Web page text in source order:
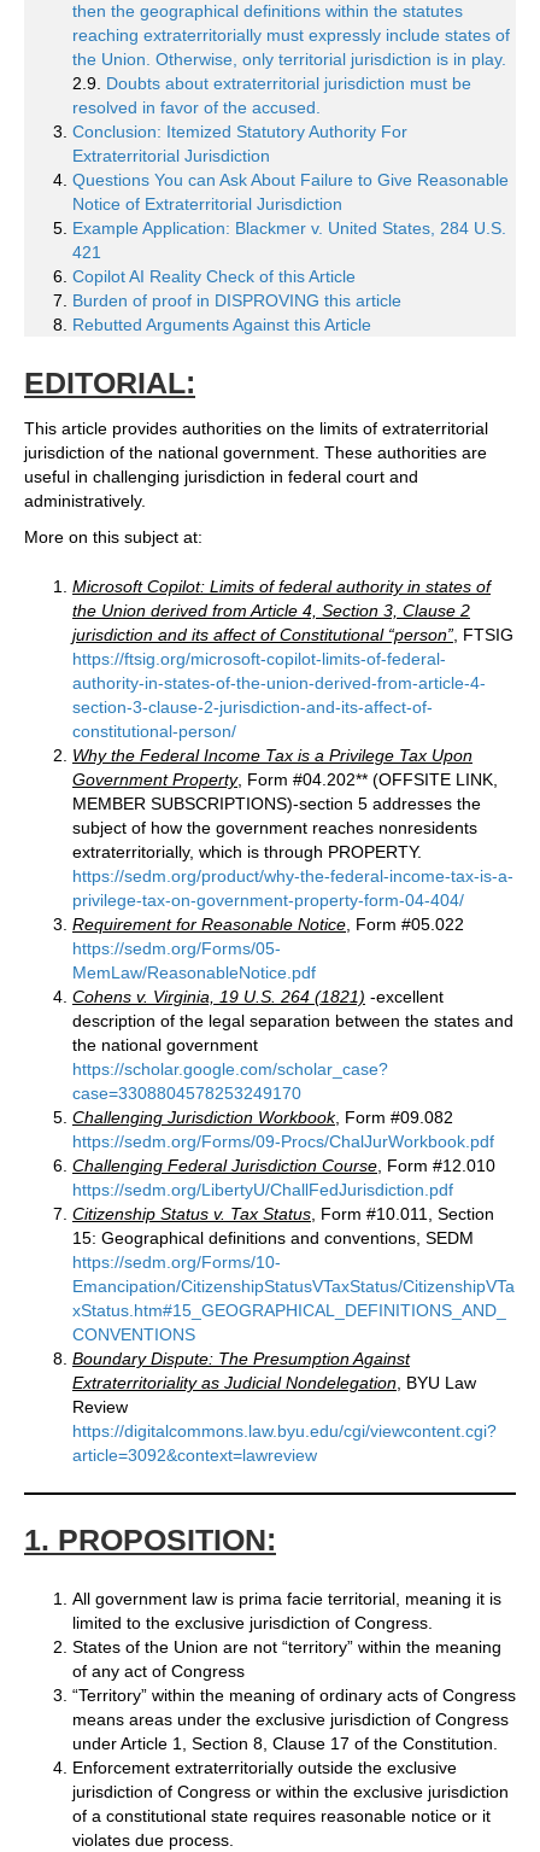
then the geographical definitions within the statutes
reaching extraterritorially must expressly include states of
the Union. Otherwise, only territorial jurisdiction is in play.
2.9. Doubts about extraterritorial jurisdiction must be
resolved in favor of the accused.
Conclusion: Itemized Statutory Authority For
Extraterritorial Jurisdiction
Questions You can Ask About Failure to Give Reasonable
Notice of Extraterritorial Jurisdiction
Example Application: Blackmer v. United States, 284 U.S.
421
Copilot AI Reality Check of this Article
Burden of proof in DISPROVING this article
Rebutted Arguments Against this Article
EDITORIAL:
This article provides authorities on the limits of extraterritorial
jurisdiction of the national government. These authorities are
useful in challenging jurisdiction in federal court and
administratively.
More on this subject at:
Microsoft Copilot: Limits of federal authority in states of
the Union derived from Article 4, Section 3, Clause 2
jurisdiction and its affect of Constitutional “person”, FTSIG
https://ftsig.org/microsoft-copilot-limits-of-federal-
authority-in-states-of-the-union-derived-from-article-4-
section-3-clause-2-jurisdiction-and-its-affect-of-
constitutional-person/
Why the Federal Income Tax is a Privilege Tax Upon
Government Property, Form #04.202** (OFFSITE LINK,
MEMBER SUBSCRIPTIONS)-section 5 addresses the
subject of how the government reaches nonresidents
extraterritorially, which is through PROPERTY.
https://sedm.org/product/why-the-federal-income-tax-is-a-
privilege-tax-on-government-property-form-04-404/
Requirement for Reasonable Notice, Form #05.022
https://sedm.org/Forms/05-
MemLaw/ReasonableNotice.pdf
Cohens v. Virginia, 19 U.S. 264 (1821) -excellent
description of the legal separation between the states and
the national government
https://scholar.google.com/scholar_case?
case=3308804578253249170
Challenging Jurisdiction Workbook, Form #09.082
https://sedm.org/Forms/09-Procs/ChalJurWorkbook.pdf
Challenging Federal Jurisdiction Course, Form #12.010
https://sedm.org/LibertyU/ChallFedJurisdiction.pdf
Citizenship Status v. Tax Status, Form #10.011, Section
15: Geographical definitions and conventions, SEDM
https://sedm.org/Forms/10-
Emancipation/CitizenshipStatusVTaxStatus/CitizenshipVTa
xStatus.htm#15_GEOGRAPHICAL_DEFINITIONS_AND_
CONVENTIONS
Boundary Dispute: The Presumption Against
Extraterritoriality as Judicial Nondelegation, BYU Law
Review
https://digitalcommons.law.byu.edu/cgi/viewcontent.cgi?
article=3092&context=lawreview
1. PROPOSITION:
All government law is prima facie territorial, meaning it is
limited to the exclusive jurisdiction of Congress.
States of the Union are not “territory” within the meaning
of any act of Congress
“Territory” within the meaning of ordinary acts of Congress
means areas under the exclusive jurisdiction of Congress
under Article 1, Section 8, Clause 17 of the Constitution.
Enforcement extraterritorially outside the exclusive
jurisdiction of Congress or within the exclusive jurisdiction
of a constitutional state requires reasonable notice or it
violates due process.